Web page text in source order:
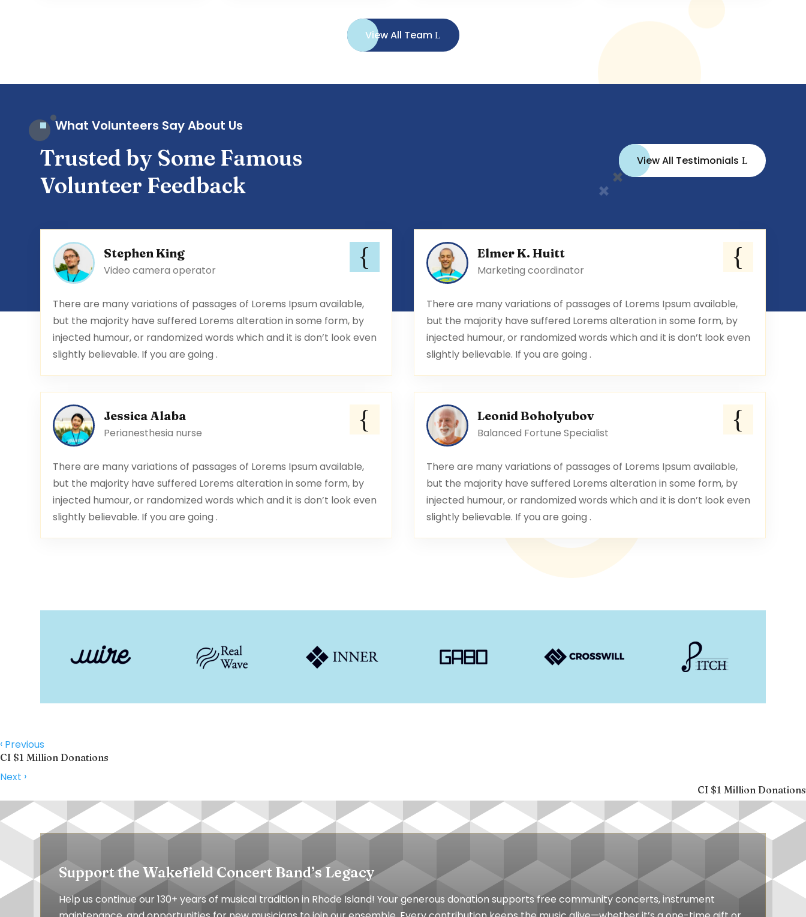
View All Team
What Volunteers Say About Us
Trusted by Some Famous
Volunteer Feedback
View All Testimonials
Stephen King
Video camera operator
There are many variations of passages of Lorems Ipsum available,
but the majority have suffered Lorems alteration in some form, by
injected humour, or randomized words which and it is don’t look even
slightly believable. If you are going .
Elmer K. Huitt
Marketing coordinator
There are many variations of passages of Lorems Ipsum available,
but the majority have suffered Lorems alteration in some form, by
injected humour, or randomized words which and it is don’t look even
slightly believable. If you are going .
Jessica Alaba
Perianesthesia nurse
There are many variations of passages of Lorems Ipsum available,
but the majority have suffered Lorems alteration in some form, by
injected humour, or randomized words which and it is don’t look even
slightly believable. If you are going .
Leonid Boholyubov
Balanced Fortune Specialist
There are many variations of passages of Lorems Ipsum available,
but the majority have suffered Lorems alteration in some form, by
injected humour, or randomized words which and it is don’t look even
slightly believable. If you are going .
‹ Previous
CI $1 Million Donations
Next ›
CI $1 Million Donations
Support the Wakefield Concert Band’s Legacy
Help us continue our 130+ years of musical tradition in Rhode Island! Your generous donation supports free community concerts, instrument